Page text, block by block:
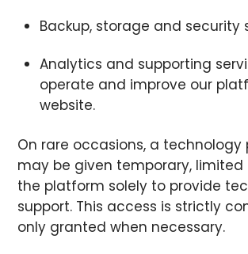
Backup, storage and security
Analytics and supporting
operate and improve our
website.
On rare occasions, a technology
may be given temporary,
the platform solely to provide
support. This access is strictly
only granted when necessary.